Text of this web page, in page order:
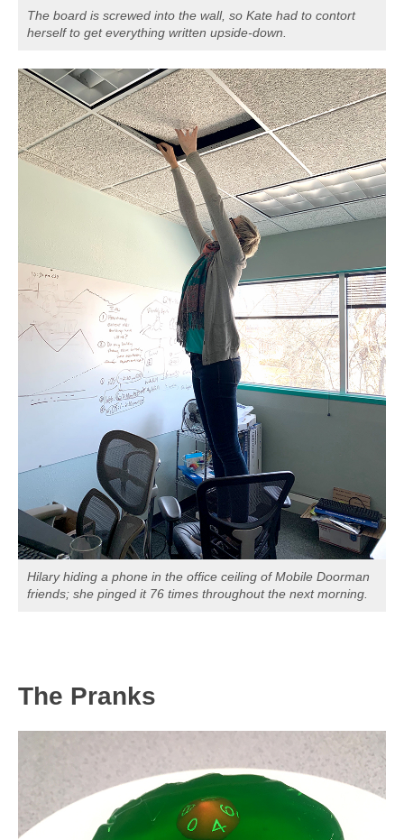
The board is screwed into the wall, so Kate had to contort
herself to get everything written upside-down.
Hilary hiding a phone in the office ceiling of Mobile Doorman
friends; she pinged it 76 times throughout the next morning.
The Pranks